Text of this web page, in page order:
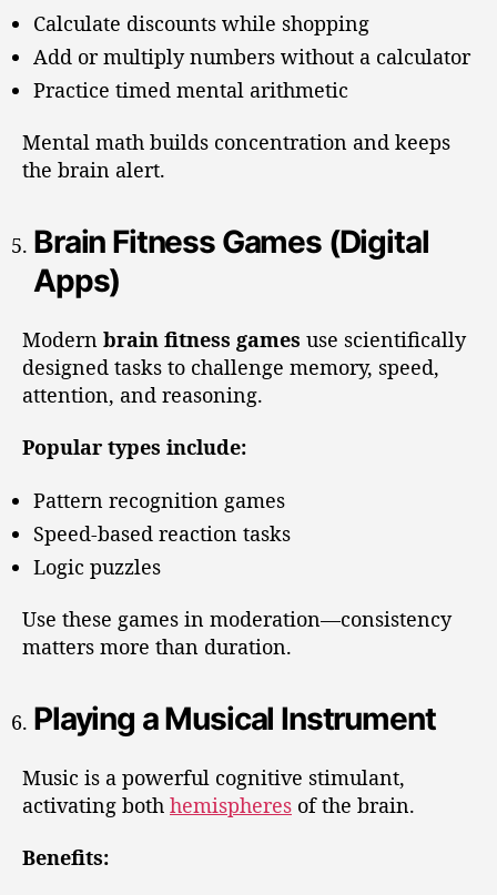
Calculate discounts while shopping
Add or multiply numbers without a calculator
Practice timed mental arithmetic
Mental math builds concentration and keeps
the brain alert.
Brain Fitness Games (Digital
Apps)
Modern brain fitness games use scientifically
designed tasks to challenge memory, speed,
attention, and reasoning.
Popular types include:
Pattern recognition games
Speed-based reaction tasks
Logic puzzles
Use these games in moderation—consistency
matters more than duration.
Playing a Musical Instrument
Music is a powerful cognitive stimulant,
activating both hemispheres of the brain.
Benefits: